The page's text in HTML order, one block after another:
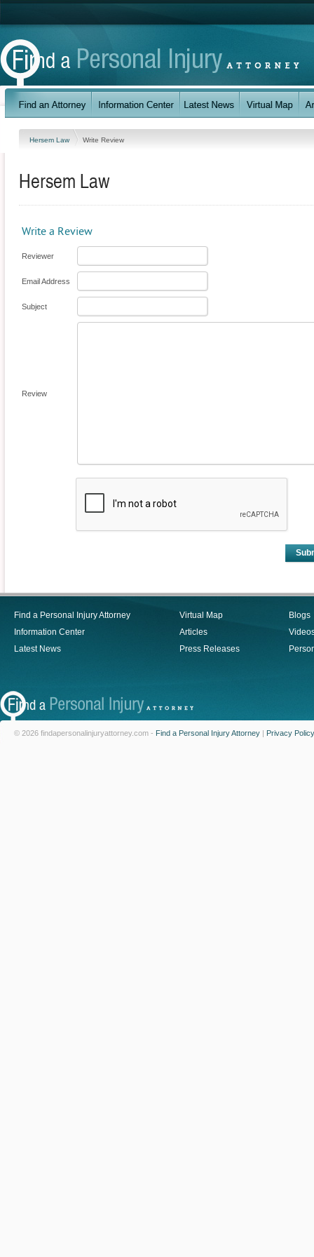
Hersem Law Write Review
Hersem Law
Write a Review
Reviewer
Email Address
Subject
Review
Find a Personal Injury Attorney
Information Center
Latest News
Virtual Map
Articles
Press Releases
Blogs
© 2026 findapersonalinjuryattorney.com - Find a Personal Injury Attorney | Privacy Policy